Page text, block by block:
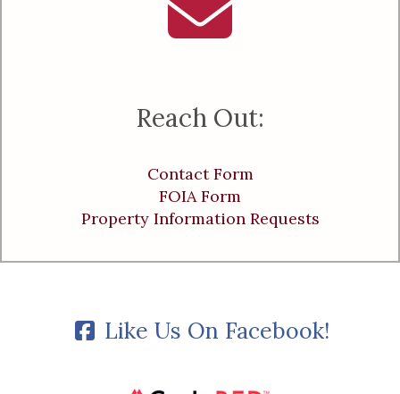
Reach Out:
Contact Form
FOIA Form
Property Information Requests
Like Us On Facebook!